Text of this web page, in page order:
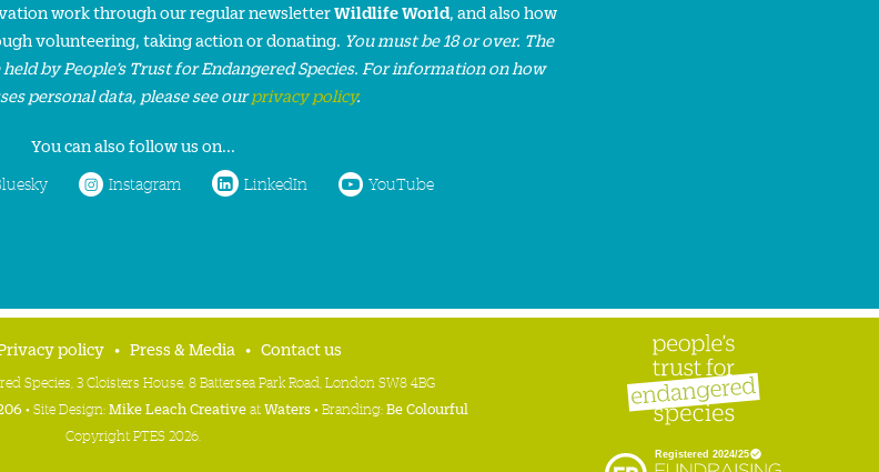
work through our regular newsletterWildlife World, and also how
volunteering, taking action or donating. You must be 18 or over. The
by People’s Trust for Endangered Species. For information on how
personal data, please see ourprivacy policy.
You can also follow us on...
Instagram LinkedIn YouTube
policy Press & Media Contact us
Species, 3 Cloisters House, 8 Battersea Park Road, London SW8 4BG
• Site Design:Mike Leach CreativeatWaters• Branding:Be Colourful
Copyright PTES 2026.